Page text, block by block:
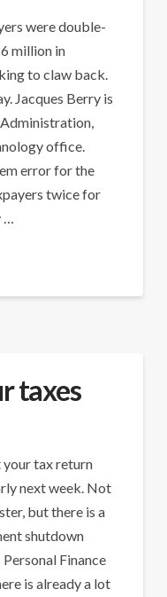
were double-
million in
to claw back.
Jacques Berry is
office.
error for the
twice for
taxes
your tax return
next week. Not
but there is a
shutdown
Finance
is already a lot